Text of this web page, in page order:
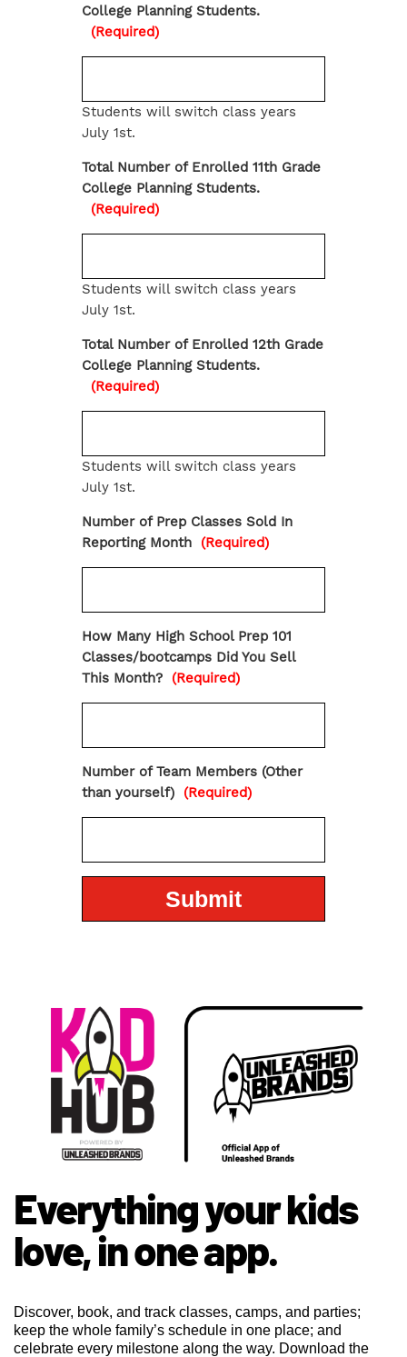
College Planning Students.
(Required)
Students will switch class years
July 1st.
Total Number of Enrolled 11th Grade
College Planning Students.
(Required)
Students will switch class years
July 1st.
Total Number of Enrolled 12th Grade
College Planning Students.
(Required)
Students will switch class years
July 1st.
Number of Prep Classes Sold In
Reporting Month
(Required)
How Many High School Prep 101
Classes/bootcamps Did You Sell
This Month?
(Required)
Number of Team Members (Other
than yourself)
(Required)
Everything your kids
love, in one app.
Discover, book, and track classes, camps, and parties;
keep the whole family’s schedule in one place; and
celebrate every milestone along the way. Download the